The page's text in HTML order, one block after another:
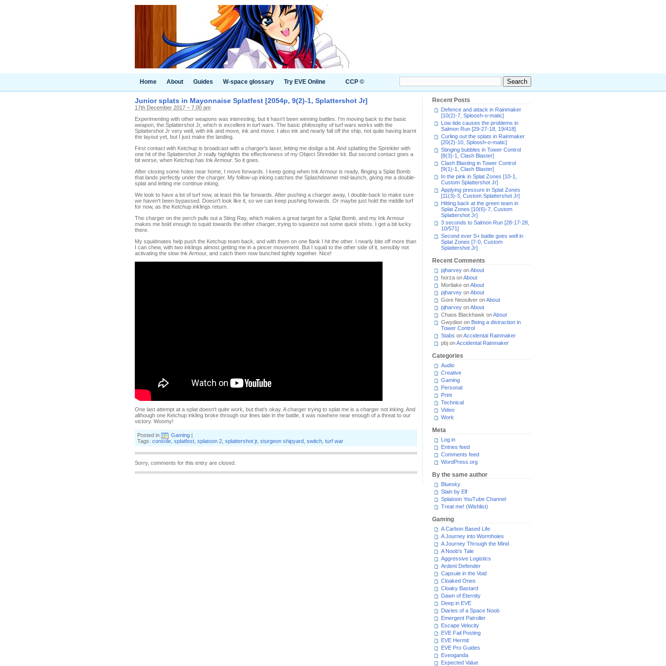
Home About Guides W-space glossary Try EVE Online CCP ©
Junior splats in Mayonnaise Splatfest [2054p, 9(2)-1, Splattershot Jr]
17th December 2017 – 7.00 am
Experimenting with other weapons was interesting, but it hasn't been winning battles. I'm moving back to the basic
weapon, the Splattershot Jr, which is excellent in turf wars. The basic philosophy of turf wars works with the
Splattershot Jr very well, with ink and move, ink and move. I also ink and nearly fall off the ship, not quite having learnt
the layout yet, but I just make the landing.
First contact with Ketchup is broadcast with a charger's laser, letting me dodge a bit. And splatting the Sprinkler with
one hit of the Splattershot Jr really highlights the effectiveness of my Object Shredder kit. But second contact goes a
bit worse, when Ketchup has Ink Armour. So it goes.
After closing some holes near home, I move forwards. I keep going when Ink Armour is ready, flinging a Splat Bomb
that lands perfectly under the charger. My follow-up inking catches the Splashdowner mid-launch, giving me a double-
splat and letting me continue inking.
We look to have a lot of turf now, at least this far forwards. After pushing a charger away, I double-back to make sure
we haven't been bypassed. Doesn't look like it, so we can keep pushing forwards. Or maybe just hold the middle turf
for now, as the Ketchup inklings return.
The charger on the perch pulls out a Sting Ray, which makes a great target for a Splat Bomb, and my Ink Armour
makes me bold enough to squid towards the other charger, trying to squeeze out some quick shots. I get a bit lucky
there.
My squidmates help push the Ketchup team back, and with them on one flank I hit the other. I nearly bite off more than
I can chew, with two inklings almost getting me in a pincer movement. But I squid to the other side of it, sensibly not
activating the slow Ink Armour, and catch them now bunched tightly together. Nice!
One last attempt at a splat doesn't quite work, but that's okay. A charger trying to splat me is a charger not inking. And
although one Ketchup inkling broke through our lines late in the battle, it was nowhere near enough of a threat to our
victory. Woomy!
Posted in Gaming |
Tags: console splatfest splatoon 2 splattershot jr, sturgeon shipyard switch turf war
Sorry, comments for this entry are closed.
Recent Posts
Defence and attack in Rainmaker
[10(2)-7, Sploosh-o-matic]
Low tide causes the problems in
Salmon Run [29-27-18, 19/418]
Curling out the splats in Rainmaker
[20(2)-10, Sploosh-o-matic]
Stinging bubbles in Tower Control
[8(3)-1, Clash Blaster]
Clash Blasting in Tower Control
[9(1)-1, Clash Blaster]
In the pink in Splat Zones [10-1,
Custom Splattershot Jr]
Applying pressure in Splat Zones
[11(3)-3, Custom Splattershot Jr]
Hitting back at the green team in
Splat Zones [10(6)-7, Custom
Splattershot Jr]
3 seconds to Salmon Run [28-17-28,
10/571]
Second ever S+ battle goes well in
Splat Zones [7-0, Custom
Splattershot Jr]
Recent Comments
pjharvey onAbout
horza onAbout
Mortlake onAbout
pjharvey onAbout
Gore Neosilver onAbout
pjharvey onAbout
Chaos Blackhawk onAbout
Gwydion on Being a distraction in
Tower Control
Stabs onAccidental Rainmaker
pbj onAccidental Rainmaker
Categories
Audio
Creative
Gaming
Personal
Print
Technical
Video
Work
Meta
Log in
Entries feed
Comments feed
WordPress.org
By the same author
Bluesky
Slain by Elf
Splatoon YouTube Channel
Treat me! (Wishlist)
Gaming
A Carbon Based Life
A Journey into Wormholes
A Journey Through the Mind
A Noob's Tale
Aggressive Logistics
Ardent Defender
Capsule in the Void
Cloaked Ones
Cloaky Bastard
Dawn of Eternity
Deep in EVE
Diaries of a Space Noob
Emergent Patroller
Escape Velocity
EVE Fail Posting
EVE Hermit
EVE Pro Guides
Eveoganda
Expected Value